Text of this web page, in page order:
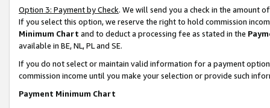
Option 3: Payment by Check. We will send you a check in the amount
If you select this option, we reserve the right to hold commission
Minimum Chart and to deduct a processing fee as stated in the
available in BE, NL, PL and SE.
If you do not select or maintain valid information for a payment
commission income until you make your selection or provide such
Payment Minimum Chart